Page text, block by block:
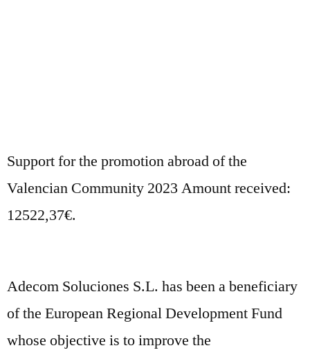
Support for the promotion abroad of the
Valencian Community 2023 Amount received:
12522,37€.
Adecom Soluciones S.L. has been a beneficiary
of the European Regional Development Fund
whose objective is to improve the